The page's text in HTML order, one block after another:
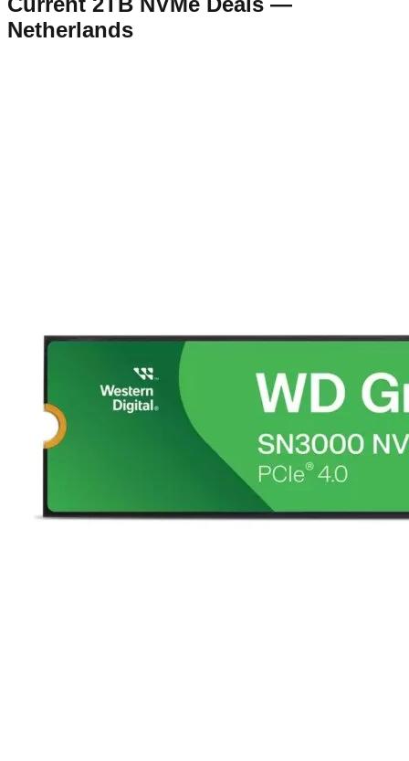
Netherlands